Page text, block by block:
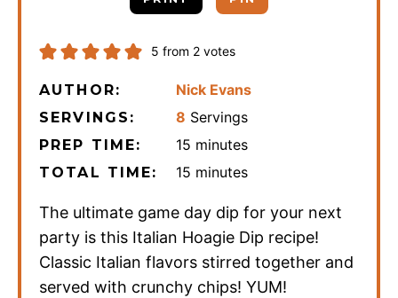
5 from 2 votes
AUTHOR: Nick Evans
SERVINGS: 8 Servings
PREP TIME: 15 minutes
minutes
TOTAL TIME: 15 minutes
minutes
The ultimate game day dip for your next
party is this Italian Hoagie Dip recipe!
Classic Italian flavors stirred together and
served with crunchy chips! YUM!